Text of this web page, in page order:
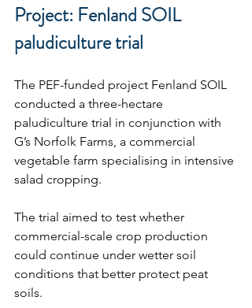
Project: Fenland SOIL
paludiculture trial
The PEF-funded project Fenland SOIL
conducted a three-hectare
paludiculture trial in conjunction with
G’s Norfolk Farms, a commercial
vegetable farm specialising in intensive
salad cropping.
The trial aimed to test whether
commercial-scale crop production
could continue under wetter soil
conditions that better protect peat
soils.